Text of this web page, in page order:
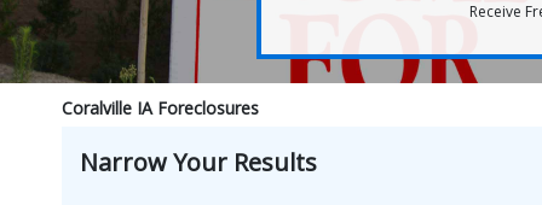
Receive
Coralville IA Foreclosures
Narrow Your Results